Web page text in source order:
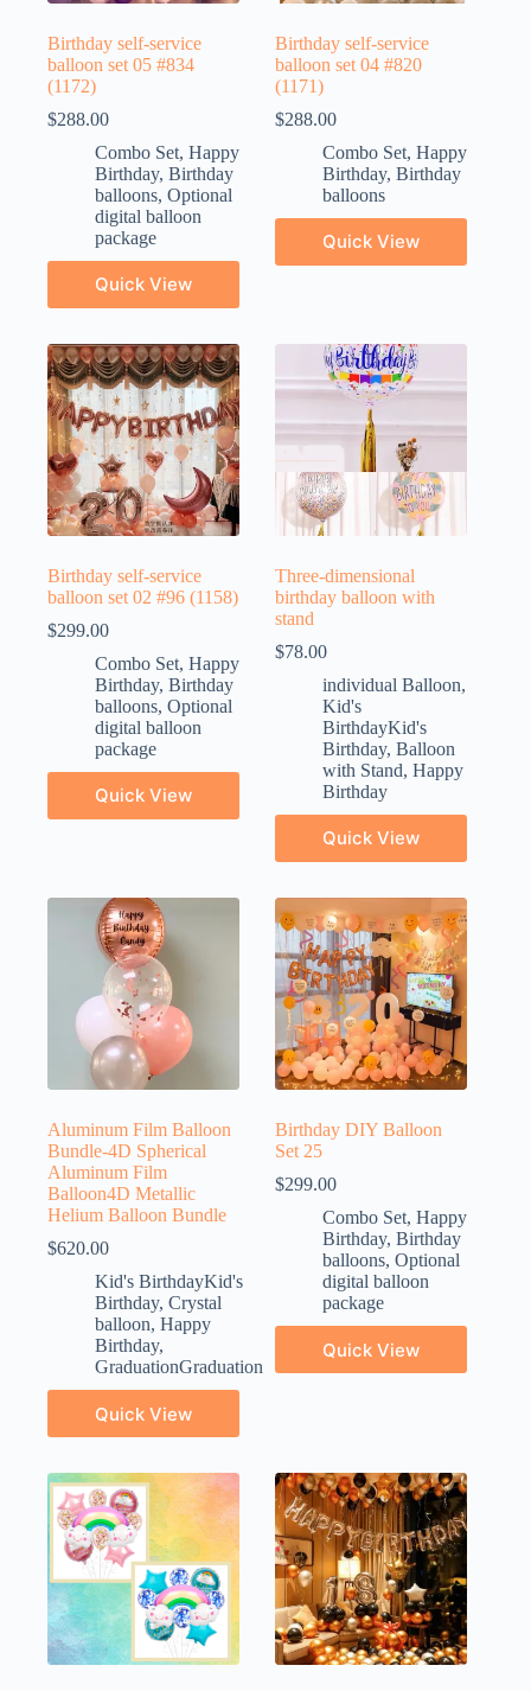
Birthday self-service
balloon set 05 #834
(1172)
$288.00
Combo Set, Happy
Birthday, Birthday
balloons, Optional
digital balloon
package
Quick View
Birthday self-service
balloon set 04 #820
(1171)
$288.00
Combo Set,Happy
Birthday,Birthday
balloons
Quick View
Birthday self-service
balloon set 02 #96 (1158)
$299.00
Combo Set, Happy
Birthday, Birthday
balloons, Optional
digital balloon
package
Quick View
Three-dimensional
birthday balloon with
stand
$78.00
individual Balloon,
Kid's
BirthdayKid's
Birthday,Balloon
with Stand,Happy
Birthday
Quick View
Aluminum Film Balloon
Bundle-4D Spherical
Aluminum Film
Balloon4D Metallic
Helium Balloon Bundle
$620.00
Kid's BirthdayKid's
Birthday, Crystal
balloon, Happy
Birthday,
GraduationGraduation
Quick View
Birthday DIY Balloon
Set 25
$299.00
Combo Set,Happy
Birthday,Birthday
balloons,Optional
digital balloon
package
Quick View